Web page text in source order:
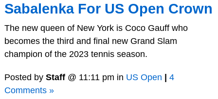
Sabalenka For US Open Crown
The new queen of New York is Coco Gauff who
becomes the third and final new Grand Slam
champion of the 2023 tennis season.
Posted by Staff@ 11:11 pm in US Open | 4
Comments »